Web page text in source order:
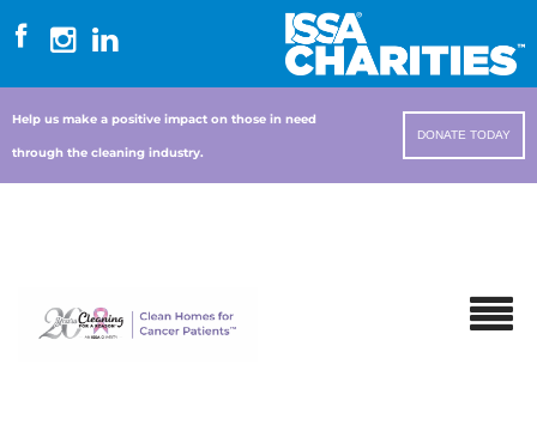
Help us make a positive impact on those in need
through the cleaning industry.
DONATE TODAY